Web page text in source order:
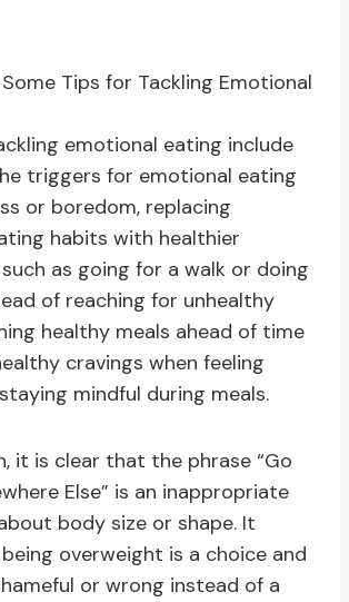
Tips for Tackling Emotional
emotional eating include
triggers for emotional eating
or boredom, replacing
habits with healthier
as going for a walk or doing
of reaching for unhealthy
healthy meals ahead of time
cravings when feeling
mindful during meals.
it is clear that the phrase “Go
Else” is an inappropriate
body size or shape. It
overweight is a choice and
or wrong instead of a